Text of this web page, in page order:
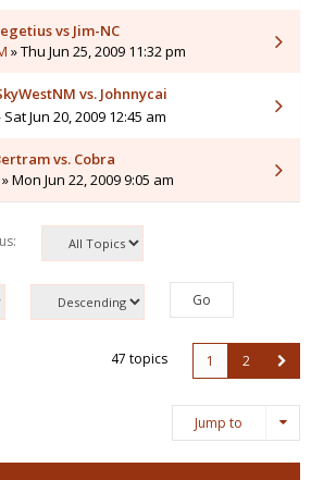
vs Jim-NC
» Thu Jun 25, 2009 11:32 pm
vs. Johnnycai
Jun 20, 2009 12:45 am
vs. Cobra
» Mon Jun 22, 2009 9:05 am
47 topics 1 2
Jump to